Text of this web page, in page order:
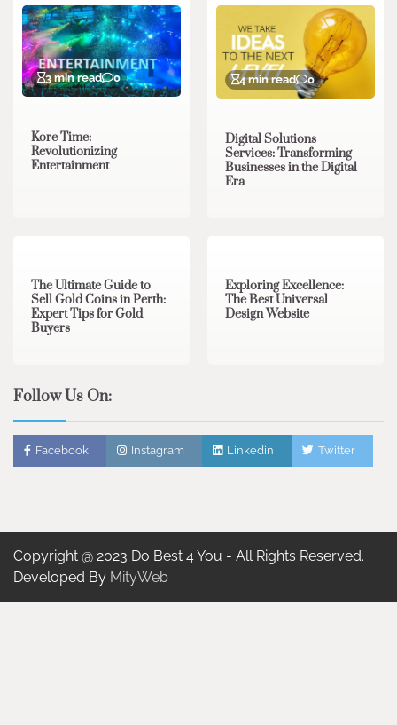
3 min read 0
Kore Time:
Revolutionizing
Entertainment
4 min read 0
Digital Solutions
Services: Transforming
Businesses in the Digital
Era
The Ultimate Guide to
Sell Gold Coins in Perth:
Expert Tips for Gold
Buyers
Exploring Excellence:
The Best Universal
Design Website
Follow Us On:
Facebook Instagram Linkedin Twitter
Copyright @ 2023 Do Best 4 You - All Rights Reserved.
Developed By MityWeb